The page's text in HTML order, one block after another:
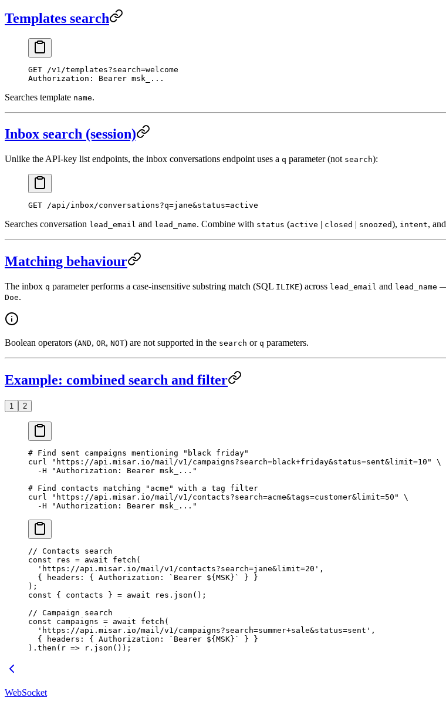
Templates search
GET /v1/templates?search=welcome
Authorization : Bearer msk_...
Searches template name.
Inbox search (session)
Unlike the API-key list endpoints, the inbox conversations endpoint uses a q parameter (not search):
GET /api/inbox/conversations?q=jane&status=active
Searches conversation lead_email and lead_name. Combine with status (active | closed | snoozed), intent, and
Matching behaviour
The inbox q parameter performs a case-insensitive substring match (SQL ILIKE) across lead_email and lead_name —
Doe.
Boolean operators (AND, OR, NOT) are not supported in the search or q parameters.
Example: combined search and filter
1 2
# Find sent campaigns mentioning "black friday"
curl
"https://api.misar.io/mail/v1/campaigns?search=black+friday&status=sent&limit=10"
\
  -H
"Authorization: Bearer msk_..."
# Find contacts matching "acme" with a tag filter
curl
"https://api.misar.io/mail/v1/contacts?search=acme&tags=customer&limit=50"
\
  -H
"Authorization: Bearer msk_..."
// Contacts search
const res = await fetch (
  'https://api.misar.io/mail/v1/contacts?search=jane&limit=20'
,
  { headers: { Authorization:
`Bearer ${ MSK }`
} }
);
const { contacts } = await res. json ();
// Campaign search
const campaigns = await fetch (
  'https://api.misar.io/mail/v1/campaigns?search=summer+sale&status=sent'
,
  { headers: { Authorization:
`Bearer ${ MSK }`
} }
). then ( r => r. json ());
WebSocket